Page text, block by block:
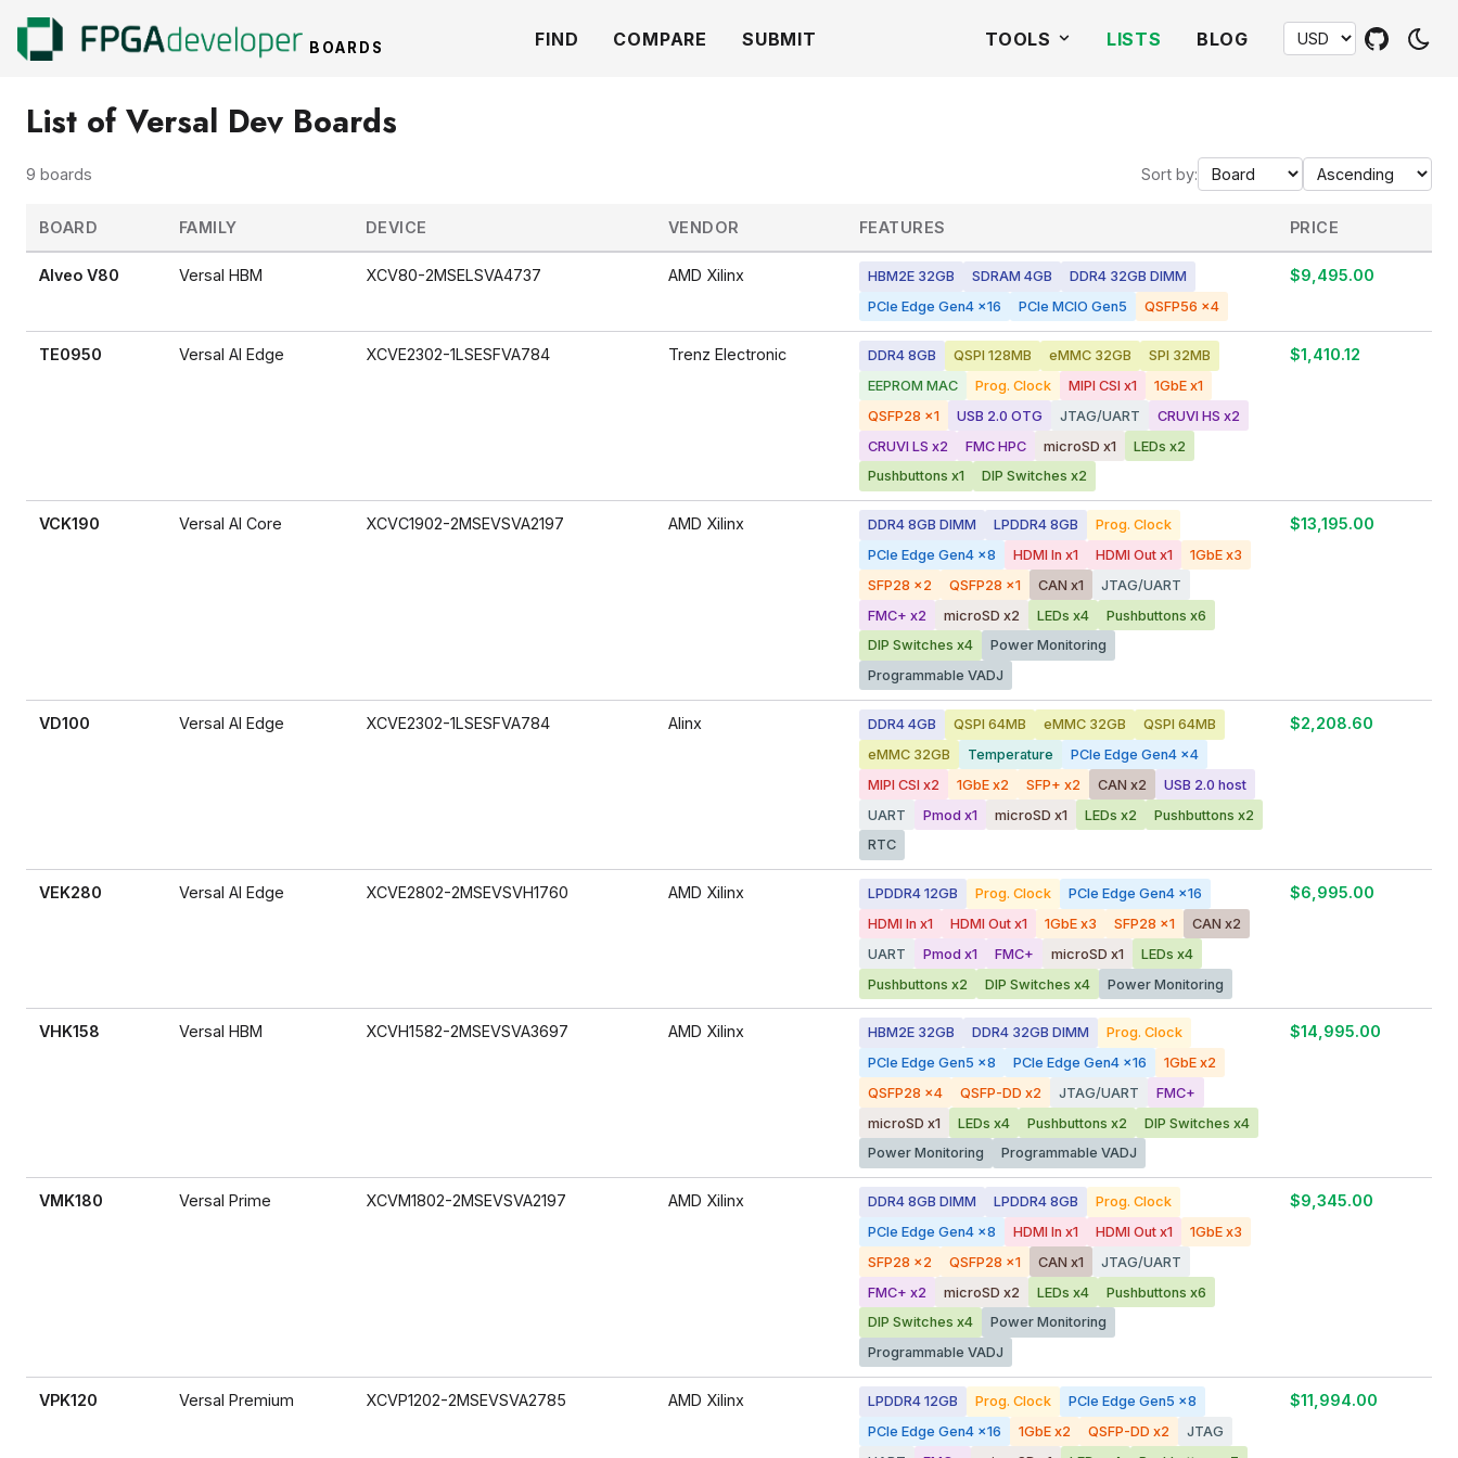
BOARDS FIND COMPARE SUBMIT TOOLS LISTS BLOG
List of Versal Dev Boards
9 boards Sort by:
BOARD FAMILY DEVICE VENDOR FEATURES PRICE
Alveo V80 Versal HBM XCV80-2MSELSVA4737 AMD Xilinx HBM2E 32GB SDRAM 4GB
DDR4 32GB DIMM
PCIe Edge Gen4 x16
PCIe MCIO Gen5 QSFP56 x4
$9,495.00
TE0950 Versal AI Edge XCVE2302-1LSESFVA784 Trenz Electronic DDR4 8GB QSPI 128MB eMMC 32GB
SPI 32MB
EEPROM MAC
Prog. Clock MIPI CSI x1
1GbE x1
QSFP28 x1
USB 2.0 OTG JTAG/UART
CRUVI HS x2
CRUVI LS x2
FMC HPC microSD x1
LEDs x2
Pushbuttons x1
DIP Switches x2
$1,410.12
VCK190 Versal AI Core XCVC1902-2MSEVSVA2197 AMD Xilinx DDR4 8GB DIMM LPDDR4 8GB
Prog. Clock
PCIe Edge Gen4 x8
HDMI In x1 HDMI Out x1
1GbE x3
SFP28 x2
QSFP28 x1 CAN x1
JTAG/UART
FMC+ x2
microSD x2 LEDs x4
Pushbuttons x6
DIP Switches x4
Power Monitoring
Programmable VADJ
$13,195.00
VD100 Versal AI Edge XCVE2302-1LSESFVA784 Alinx DDR4 4GB QSPI 64MB eMMC 32GB
QSPI 64MB
eMMC 32GB
Temperature
PCIe Edge Gen4 x4
MIPI CSI x2
1GbE x2 SFP+ x2 CAN x2
USB 2.0 host
UART
Pmod x1 microSD x1 LEDs x2
Pushbuttons x2
RTC
$2,208.60
VEK280 Versal AI Edge XCVE2802-2MSEVSVH1760 AMD Xilinx LPDDR4 12GB Prog. Clock
PCIe Edge Gen4 x16
HDMI In x1
HDMI Out x1 1GbE x3 SFP28 x1
CAN x2
UART
Pmod x1 FMC+ microSD x1
LEDs x4
Pushbuttons x2
DIP Switches x4 Power Monitoring
$6,995.00
VHK158 Versal HBM XCVH1582-2MSEVSVA3697 AMD Xilinx HBM2E 32GB DDR4 32GB DIMM
Prog. Clock
PCIe Edge Gen5 x8
PCIe Edge Gen4 x16
1GbE x2
QSFP28 x4
QSFP-DD x2 JTAG/UART
FMC+
microSD x1
LEDs x4 Pushbuttons x2
DIP Switches x4
Power Monitoring
Programmable VADJ
$14,995.00
VMK180 Versal Prime XCVM1802-2MSEVSVA2197 AMD Xilinx DDR4 8GB DIMM LPDDR4 8GB
Prog. Clock
PCIe Edge Gen4 x8
HDMI In x1 HDMI Out x1
1GbE x3
SFP28 x2
QSFP28 x1 CAN x1
JTAG/UART
FMC+ x2
microSD x2 LEDs x4
Pushbuttons x6
DIP Switches x4
Power Monitoring
Programmable VADJ
$9,345.00
VPK120 Versal Premium XCVP1202-2MSEVSVA2785 AMD Xilinx LPDDR4 12GB Prog. Clock
PCIe Edge Gen5 x8
PCIe Edge Gen4 x16
1GbE x2 QSFP-DD x2
JTAG
$11,994.00